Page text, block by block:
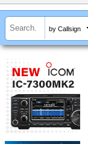
by Callsign